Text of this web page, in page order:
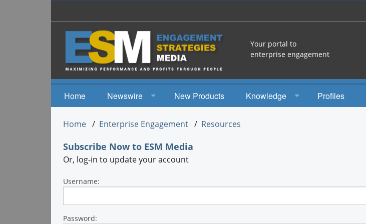
Your portal to
enterprise engagement
Home
Newswire
Events
New Products
Knowledge
Books
EEA Books
Profiles
Home/ Enterprise Engagement/ Resources
Subscribe Nowto ESM Media
Or, log-in to update your account
Username:
Password: